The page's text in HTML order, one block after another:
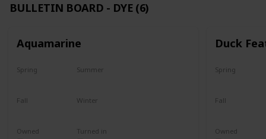
BULLETIN BOARD - DYE (6)
Aquamarine
Turned in
Owned
Spring Summer
Fall Winter
Duck
Owned
Spring
Fall